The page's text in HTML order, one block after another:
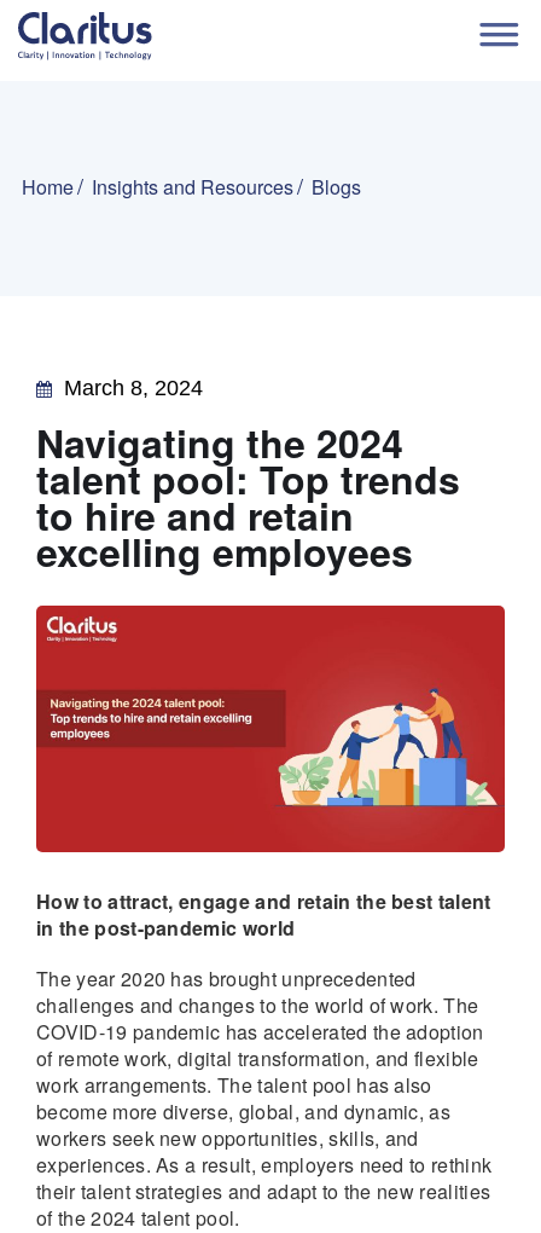
Home Insights and Resources Blogs
March 8, 2024
Navigating the 2024
talent pool: Top trends
to hire and retain
excelling employees
How to attract, engage and retain the best talent
in the post-pandemic world
The year 2020 has brought unprecedented
challenges and changes to the world of work. The
COVID-19 pandemic has accelerated the adoption
of remote work, digital transformation, and flexible
work arrangements. The talent pool has also
become more diverse, global, and dynamic, as
workers seek new opportunities, skills, and
experiences. As a result, employers need to rethink
their talent strategies and adapt to the new realities
of the 2024 talent pool.